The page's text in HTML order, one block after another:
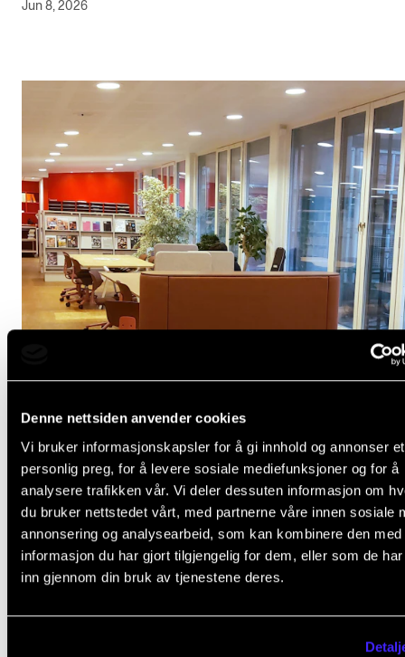
Denne nettsiden anvender cookies
Vi bruker informasjonskapsler for å gi innhold og annonser et
personlig preg, for å levere sosiale mediefunksjoner og for å
analysere trafikken vår. Vi deler dessuten informasjon om
du bruker nettstedet vårt, med partnerne våre innen sosiale
annonsering og analysearbeid, som kan kombinere den med
informasjon du har gjort tilgjengelig for dem, eller som de
inn gjennom din bruk av tjenestene deres.
Jun 8, 2026
News about the library at the end of the autumn
semester.
Nov 25, 2025